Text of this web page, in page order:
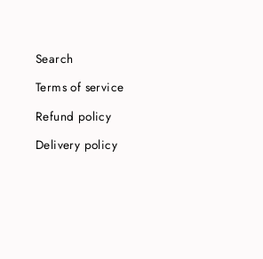
Search
Terms of service
Refund policy
Delivery policy